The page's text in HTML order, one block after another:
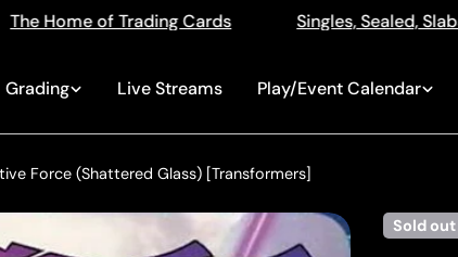
Singles, Sealed, Slabs, Live Openings, Auctions
Grading Live Streams Play/Event Calendar
Force (Shattered Glass) [Transformers]
Sold out